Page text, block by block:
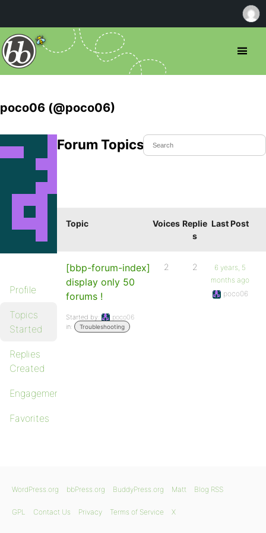
poco06 (@poco06)
Profile
Topics
Started
Replies
Created
Engagements
Favorites
Forum Topics Started
Topic Voices Replie
s
Last Post
[bbp-forum-index]
display only 50
forums !
Started by:
poco06
in:
Troubleshooting
2 2
6 years, 5
months ago
poco06
WordPress.org bbPress.org BuddyPress.org Matt Blog RSS
GPL Contact Us Privacy Terms of Service X